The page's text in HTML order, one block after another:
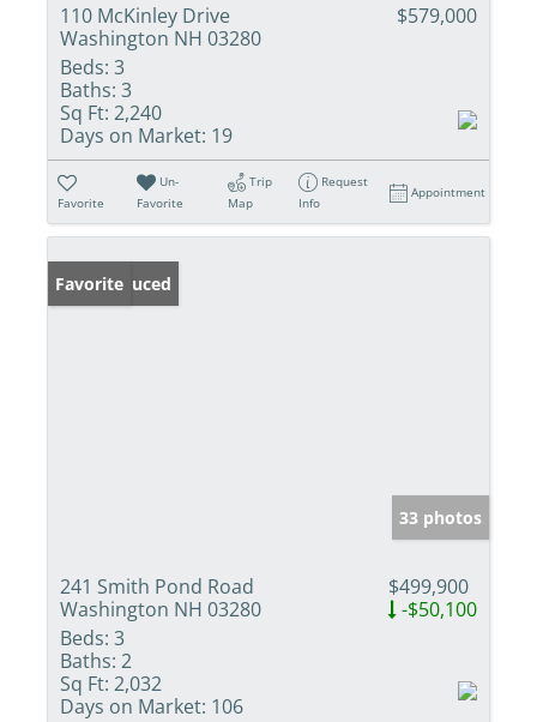
110 McKinley Drive
Washington NH 03280
$579,000
Beds: 3
Baths: 3
Sq Ft: 2,240
Days on Market: 19
Favorite
Un-
Favorite
Trip
Map
Request
Info
Appointment
Price Reduced
Favorite
33 photos
241 Smith Pond Road
Washington NH 03280
$499,900
-$50,100
Beds: 3
Baths: 2
Sq Ft: 2,032
Days on Market: 106